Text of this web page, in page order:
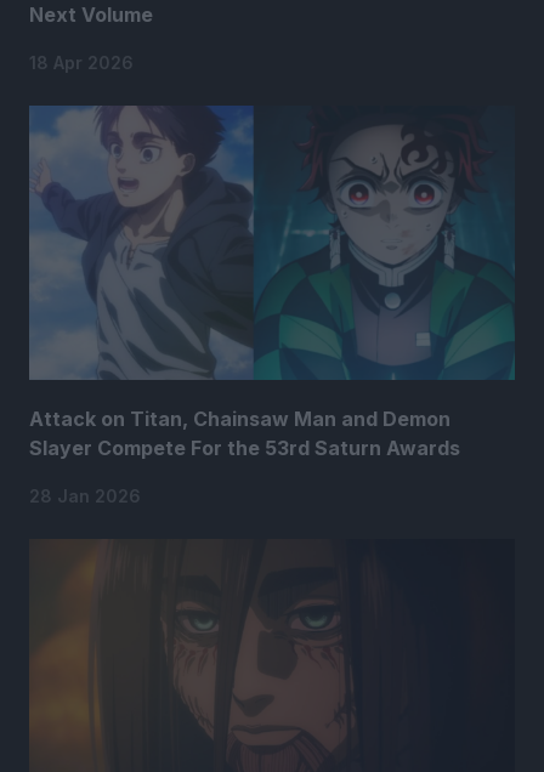
Next Volume
18 Apr 2026
Attack on Titan, Chainsaw Man and Demon
Slayer Compete For the 53rd Saturn Awards
28 Jan 2026